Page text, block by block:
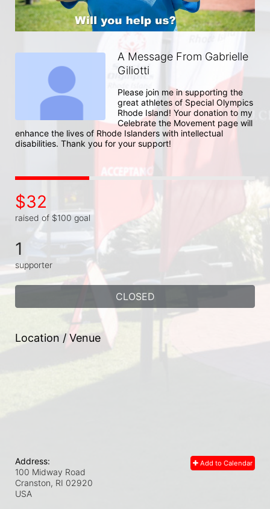
A Message From Gabrielle
Giliotti
Please join me in supporting the
great athletes of Special Olympics
Rhode Island! Your donation to my
Celebrate the Movement page will
enhance the lives of Rhode Islanders with intellectual
disabilities. Thank you for your support!
$32
raised of $100 goal
1
supporter
CLOSED
Location / Venue
Add to Calendar
Address:
100 Midway Road
Cranston, RI 02920
USA